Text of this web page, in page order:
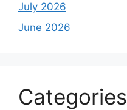
July 2026
June 2026
Categories